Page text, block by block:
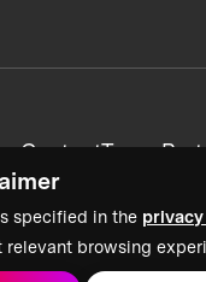
specified in the
relevant browsing
ContentTeam